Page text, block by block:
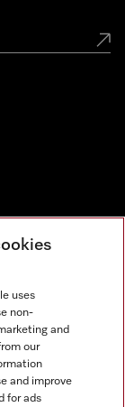
uses
non-
and
our
and improve
for ads